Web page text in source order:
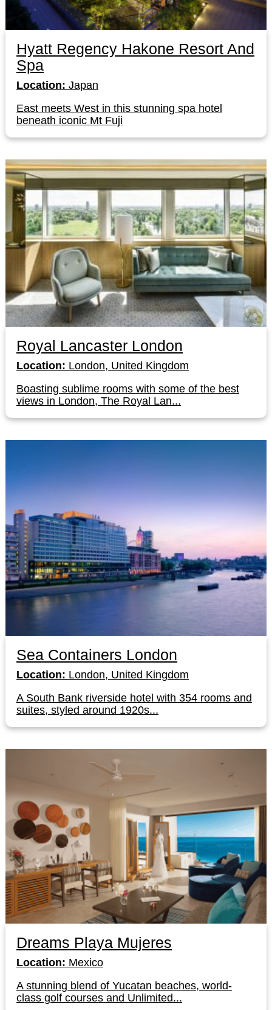
Hyatt Regency Hakone Resort And
Spa
Location: Japan
East meets West in this stunning spa hotel
beneath iconic Mt Fuji
Royal Lancaster London
Location: London, United Kingdom
Boasting sublime rooms with some of the best
views in London, The Royal Lan...
Sea Containers London
Location: London, United Kingdom
A South Bank riverside hotel with 354 rooms and
suites, styled around 1920s...
Dreams Playa Mujeres
Location: Mexico
A stunning blend of Yucatan beaches, world-
class golf courses and Unlimited...